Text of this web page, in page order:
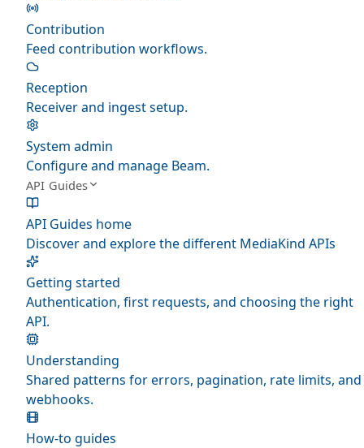
Contribution
Feed contribution workflows.
Reception
Receiver and ingest setup.
System admin
Configure and manage Beam.
API Guides
API Guides home
Discover and explore the different MediaKind APIs
Getting started
Authentication, first requests, and choosing the right
API.
Understanding
Shared patterns for errors, pagination, rate limits, and
webhooks.
How-to guides